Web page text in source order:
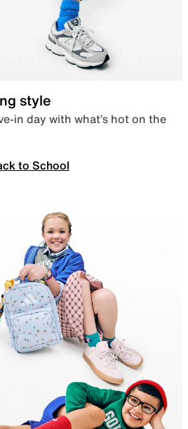
style
in day with what’s hot on the
to School